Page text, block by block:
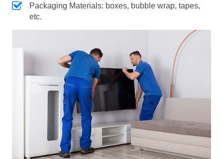
Packaging Materials: boxes, bubble wrap, tapes,
etc.